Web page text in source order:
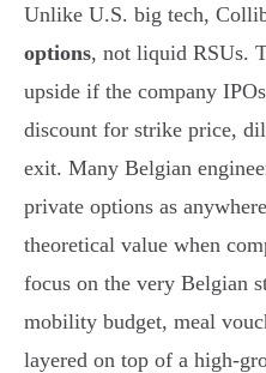
Unlike U.S. big tech,
options, not liquid RSUs.
upside if the company
discount for strike price,
exit. Many Belgian
private options as
theoretical value when
focus on the very Belgian
mobility budget, meal
layered on top of a high-